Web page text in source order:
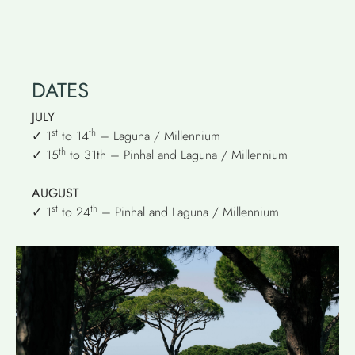
DATES
JULY
✓ 1st to 14th – Laguna / Millennium
✓ 15th to 31th – Pinhal and Laguna / Millennium
AUGUST
✓ 1st to 24th – Pinhal and Laguna / Millennium